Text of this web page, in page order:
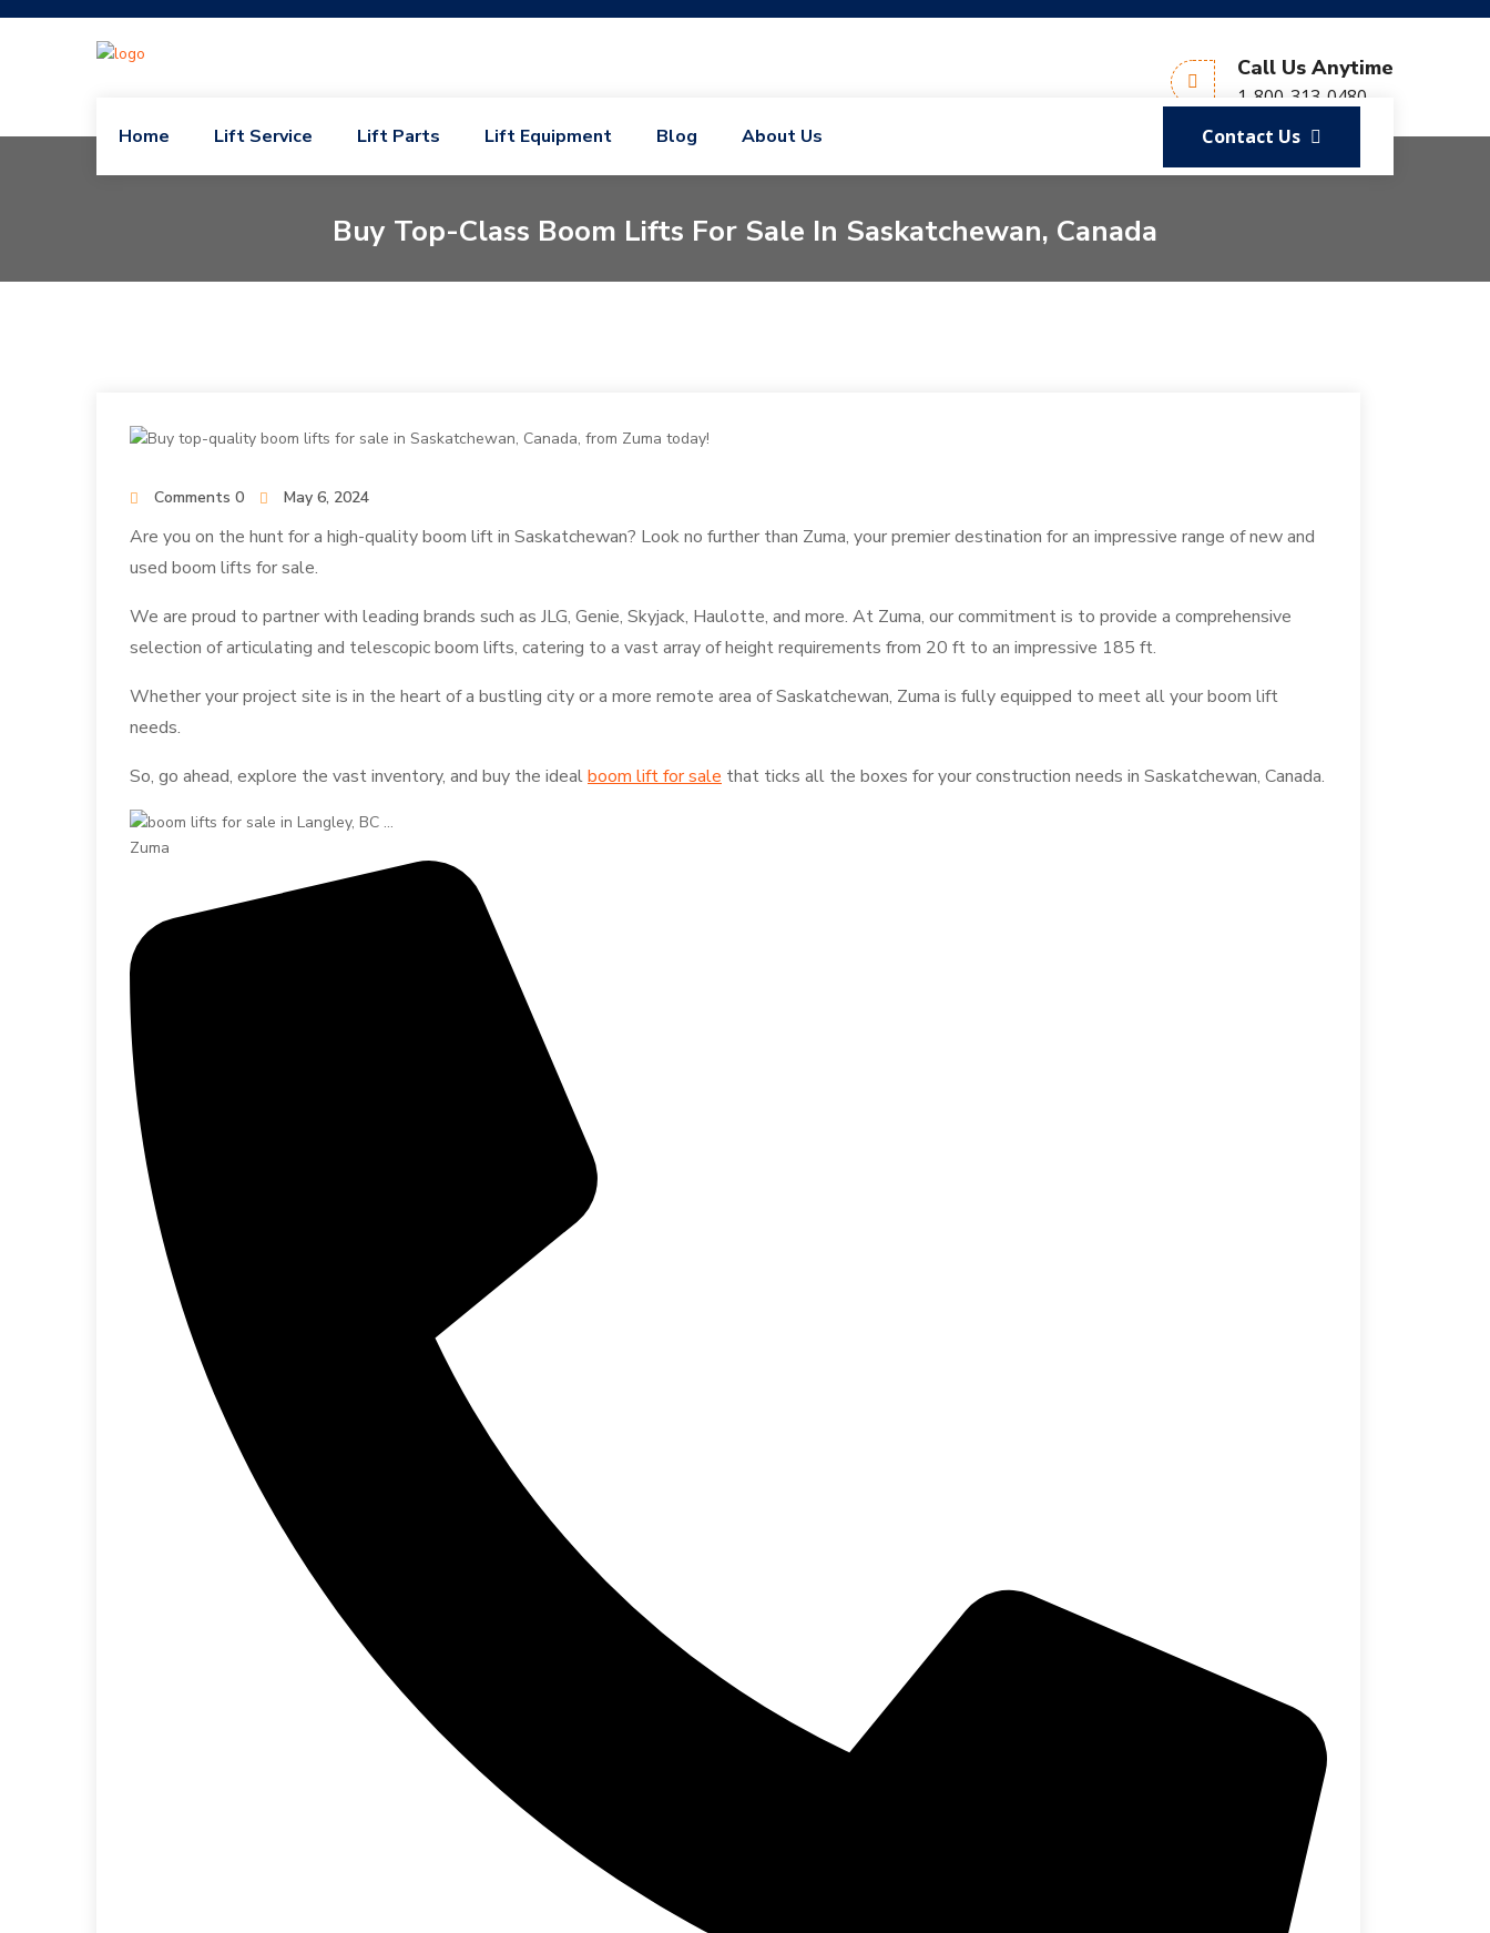
Call Us Anytime
1-800-313-0480
Home
Lift Service Lift Parts Lift Equipment Blog About Us Contact Us
Buy Top-Class Boom Lifts For Sale In Saskatchewan, Canada
Comments 0 May 6, 2024
Are you on the hunt for a high-quality boom lift in Saskatchewan? Look no further than Zuma, your premier destination for an impressive range of new and
used boom lifts for sale.
We are proud to partner with leading brands such as JLG, Genie, Skyjack, Haulotte, and more. At Zuma, our commitment is to provide a comprehensive
selection of articulating and telescopic boom lifts, catering to a vast array of height requirements from 20 ft to an impressive 185 ft.
Whether your project site is in the heart of a bustling city or a more remote area of Saskatchewan, Zuma is fully equipped to meet all your boom lift
needs.
So, go ahead, explore the vast inventory, and buy the idealboom lift for sale that ticks all the boxes for your construction needs in Saskatchewan, Canada.